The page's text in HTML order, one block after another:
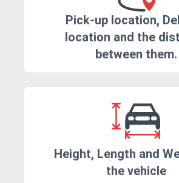
Pick-up location,
location and the
between them.
Height, Length and
the vehicle